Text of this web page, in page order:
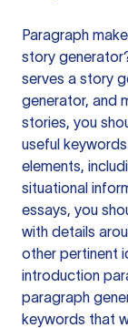
Paragraph
story
serves a story
generator, and
stories, you
useful
elements,
situational
essays, you
with details
other pertinent
introduction
paragraph
keywords that